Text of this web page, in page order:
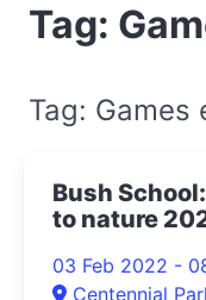
Tag:
Tag: Games
Bush
to nature
03 Feb 2022 -
Centennial